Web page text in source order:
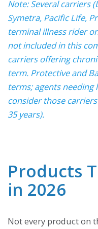
Note: Several carriers
Symetra, Pacific Life,
terminal illness rider
not included in this
carriers offering
term. Protective and
terms; agents
consider those
35 years).
Products
in 2026
Not every product on